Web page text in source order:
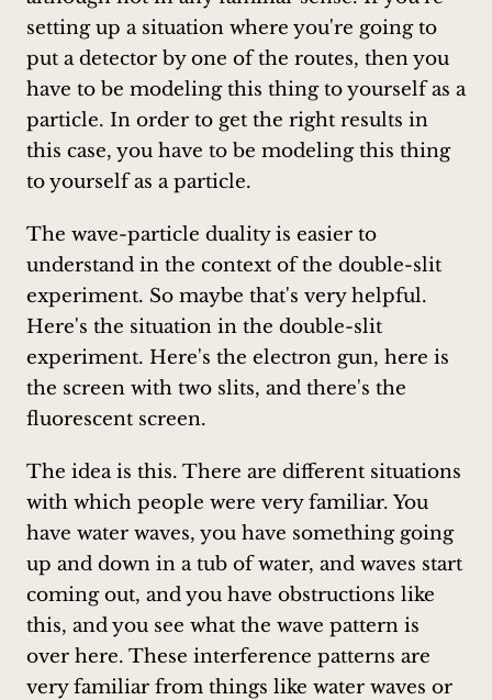
setting up a situation where you're going to
put a detector by one of the routes, then you
have to be modeling this thing to yourself as a
particle. In order to get the right results in
this case, you have to be modeling this thing
to yourself as a particle.
The wave-particle duality is easier to
understand in the context of the double-slit
experiment. So maybe that's very helpful.
Here's the situation in the double-slit
experiment. Here's the electron gun, here is
the screen with two slits, and there's the
fluorescent screen.
The idea is this. There are different situations
with which people were very familiar. You
have water waves, you have something going
up and down in a tub of water, and waves start
coming out, and you have obstructions like
this, and you see what the wave pattern is
over here. These interference patterns are
very familiar from things like water waves or